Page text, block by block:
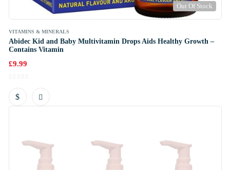
Out Of Stock
VITAMINS & MINERALS
Abidec Kid and Baby Multivitamin Drops Aids Healthy Growth –
Contains Vitamin
£9.99